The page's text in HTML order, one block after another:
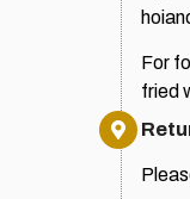
For
fried